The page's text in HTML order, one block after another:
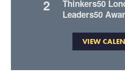
2
Thinkers50
Leaders50
VIEW